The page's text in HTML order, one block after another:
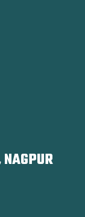
NAGPUR